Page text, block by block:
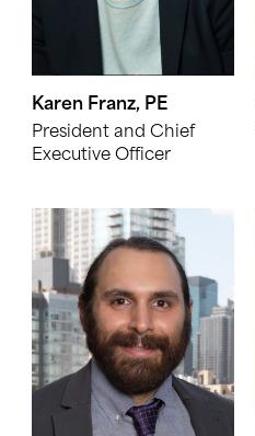
Karen Franz, PE
President and Chief
Executive Officer